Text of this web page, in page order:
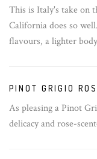
This is Italy's take on
California does so
flavours, a lighter
PINOT GRIGIO
As pleasing a Pinot
delicacy and rose-